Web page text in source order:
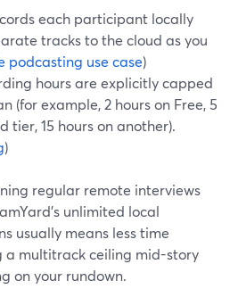
each participant locally
tracks to the cloud as you
podcasting use case)
hours are explicitly capped
(for example, 2 hours on Free, 5
tier, 15 hours on another).
)
regular remote interviews
unlimited local
usually means less time
multitrack ceiling mid-story
on your rundown.